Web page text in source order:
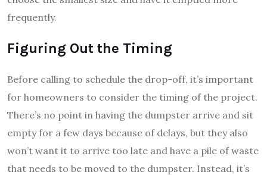
frequently.
Figuring Out the Timing
Before calling to schedule the drop-off, it’s important
for homeowners to consider the timing of the project.
There’s no point in having the dumpster arrive and sit
empty for a few days because of delays, but they also
won’t want it to arrive too late and have a pile of waste
that needs to be moved to the dumpster. Instead, it’s